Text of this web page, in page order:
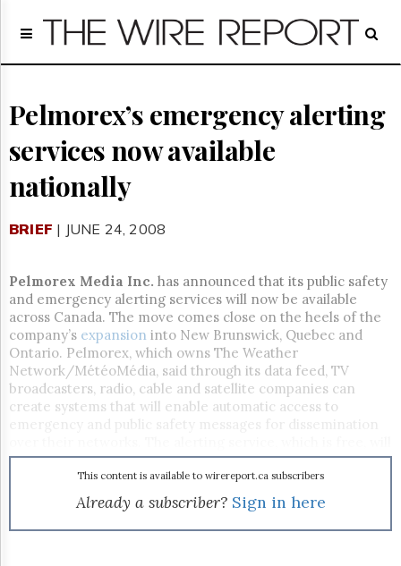
Home
Regulatory
Broadcast
Court
Archives
About
Us
FREE
NEWS
UPDATES
Advertising
Subscribe
Reuse
&
Parliament
Pelmorex’s emergency alerting
services now available
nationally
BRIEF | JUNE 24, 2008
Pelmorex Media Inc. has announced that its public safety
and emergency alerting services will now be available
across Canada. The move comes close on the heels of the
company’s expansion into New Brunswick, Quebec and
Ontario. Pelmorex, which owns The Weather
Network/MétéoMédia, said through its data feed, TV
broadcasters, radio, cable and satellite companies can
create systems that will enable automatic access to
emergency and public safety messages for dissemination
enable Environment Canada and provincial authorities to
reach a much wider audience during adverse weather
conditions or natural calamities.
This content is available to wirereport.ca subscribers
Already a subscriber? Sign in here